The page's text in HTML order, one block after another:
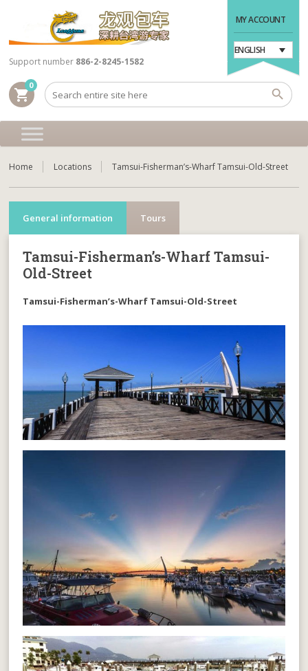
MY ACCOUNT
ENGLISH
shopping_cart
0
Support number 886-2-8245-1582
Home Locations Tamsui-Fisherman’s-Wharf Tamsui-Old-Street
General information Tours
Tamsui-Fisherman’s-Wharf Tamsui-
Old-Street
Tamsui-Fisherman’s-Wharf Tamsui-Old-Street